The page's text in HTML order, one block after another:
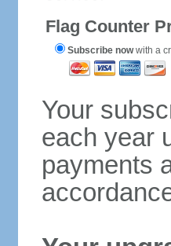
Flag Counter
Subscribe nowwith a
Your
each year
payments